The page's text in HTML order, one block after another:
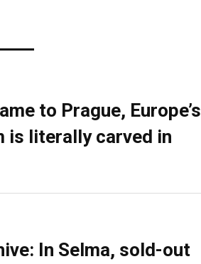
to Prague, Europe’s
is literally carved in
In Selma, sold-out